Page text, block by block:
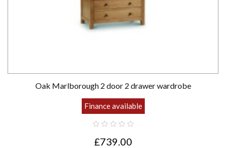
Oak Marlborough 2 door 2 drawer wardrobe
Finance available
£739.00